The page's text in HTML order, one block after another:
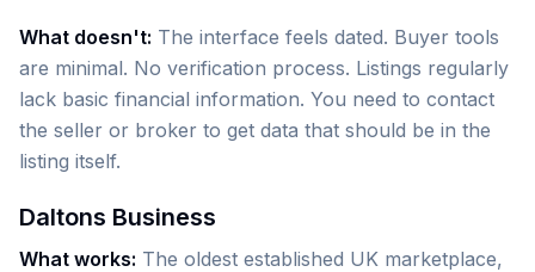
What doesn't: The interface feels dated. Buyer tools
are minimal. No verification process. Listings regularly
lack basic financial information. You need to contact
the seller or broker to get data that should be in the
listing itself.
Daltons Business
What works: The oldest established UK marketplace,